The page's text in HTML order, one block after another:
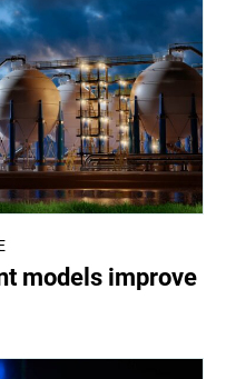
models improve